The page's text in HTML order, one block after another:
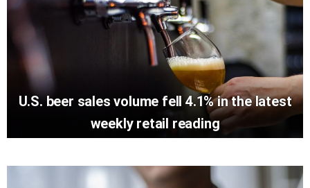
U.S. beer sales volume fell 4.1% in the latest
weekly retail reading